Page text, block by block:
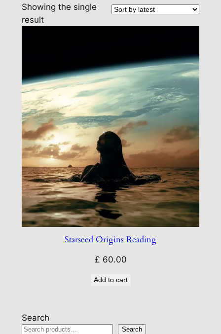
Showing the single
result
Starseed Origins Reading
£ 60.00
Add to cart
Search
Search